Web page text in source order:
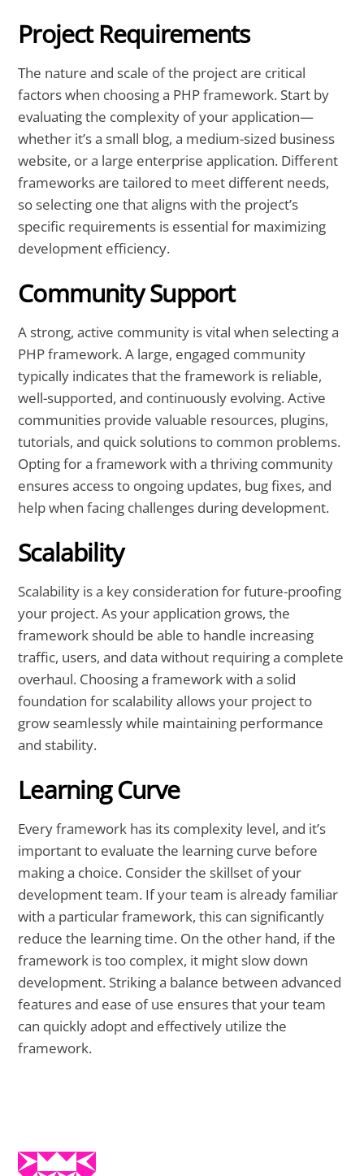
Project Requirements
The nature and scale of the project are critical
factors when choosing a PHP framework. Start by
evaluating the complexity of your application—
whether it’s a small blog, a medium-sized business
website, or a large enterprise application. Different
frameworks are tailored to meet different needs,
so selecting one that aligns with the project’s
specific requirements is essential for maximizing
development efficiency.
Community Support
A strong, active community is vital when selecting a
PHP framework. A large, engaged community
typically indicates that the framework is reliable,
well-supported, and continuously evolving. Active
communities provide valuable resources, plugins,
tutorials, and quick solutions to common problems.
Opting for a framework with a thriving community
ensures access to ongoing updates, bug fixes, and
help when facing challenges during development.
Scalability
Scalability is a key consideration for future-proofing
your project. As your application grows, the
framework should be able to handle increasing
traffic, users, and data without requiring a complete
overhaul. Choosing a framework with a solid
foundation for scalability allows your project to
grow seamlessly while maintaining performance
and stability.
Learning Curve
Every framework has its complexity level, and it’s
important to evaluate the learning curve before
making a choice. Consider the skillset of your
development team. If your team is already familiar
with a particular framework, this can significantly
reduce the learning time. On the other hand, if the
framework is too complex, it might slow down
development. Striking a balance between advanced
features and ease of use ensures that your team
can quickly adopt and effectively utilize the
framework.